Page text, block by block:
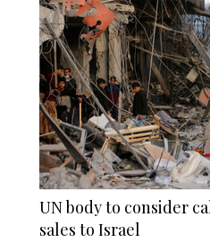
UN body to consider
sales to Israel